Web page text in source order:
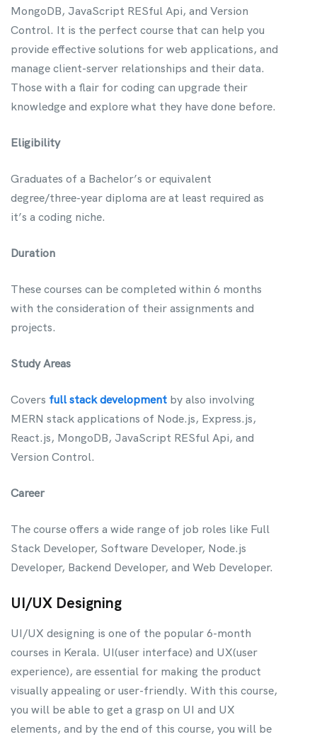
MongoDB, JavaScript RESful Api, and Version
Control. It is the perfect course that can help you
provide effective solutions for web applications, and
manage client-server relationships and their data.
Those with a flair for coding can upgrade their
knowledge and explore what they have done before.
Eligibility
Graduates of a Bachelor’s or equivalent
degree/three-year diploma are at least required as
it’s a coding niche.
Duration
These courses can be completed within 6 months
with the consideration of their assignments and
projects.
Study Areas
Covers full stack development by also involving
MERN stack applications of Node.js, Express.js,
React.js, MongoDB, JavaScript RESful Api, and
Version Control.
Career
The course offers a wide range of job roles like Full
Stack Developer, Software Developer, Node.js
Developer, Backend Developer, and Web Developer.
UI/UX Designing
UI/UX designing is one of the popular 6-month
courses in Kerala. UI(user interface) and UX(user
experience), are essential for making the product
visually appealing or user-friendly. With this course,
you will be able to get a grasp on UI and UX
elements, and by the end of this course, you will be